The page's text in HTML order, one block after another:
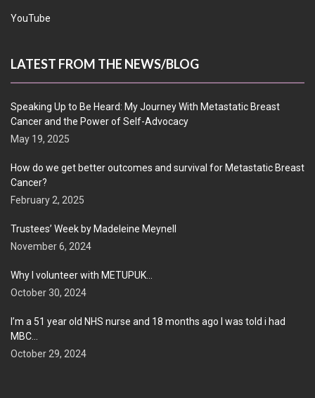
YouTube
LATEST FROM THE NEWS/BLOG
Speaking Up to Be Heard: My Journey With Metastatic Breast
Cancer and the Power of Self-Advocacy
May 19, 2025
How do we get better outcomes and survival for Metastatic Breast
Cancer?
February 2, 2025
Trustees’ Week by Madeleine Meynell
November 6, 2024
Why I volunteer with METUPUK…
October 30, 2024
I’m a 51 year old NHS nurse and 18 months ago I was told i had
MBC…
October 29, 2024